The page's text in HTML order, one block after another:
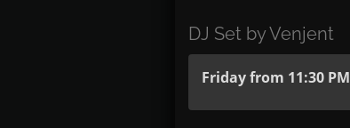
DJ Set by Venjent
Friday from 11:30 PM